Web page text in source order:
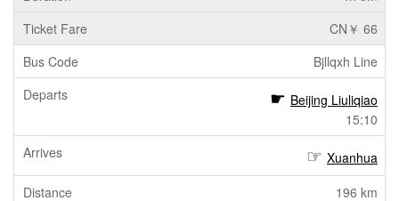
CN￥ 66
Bjllqxh Line
Beijing Liuliqiao
15:10
Xuanhua
196 km